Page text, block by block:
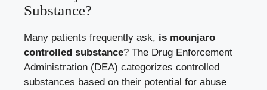
Substance?
Many patients frequently ask, is mounjaro
controlled substance? The Drug Enforcement
Administration (DEA) categorizes controlled
substances based on their potential for abuse